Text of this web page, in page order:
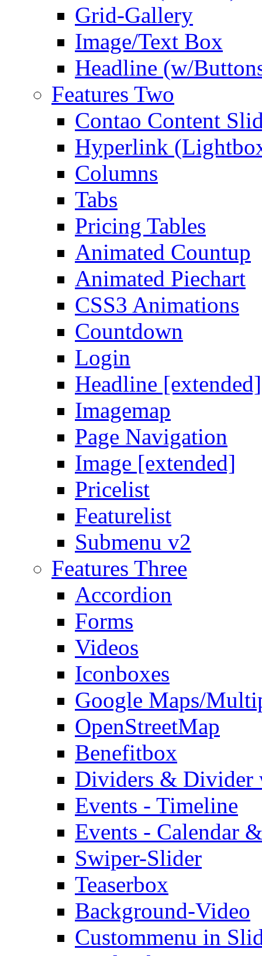
Grid-Gallery
Image/Text Box
Headline (w/
Features Two
Contao Content
Hyperlink
Columns
Tabs
Pricing Tables
Animated Countup
Animated Piechart
CSS3 Animations
Countdown
Login
Headline [extended]
Imagemap
Page Navigation
Image [extended]
Pricelist
Featurelist
Submenu v2
Features Three
Accordion
Forms
Videos
Iconboxes
Google Maps/
OpenStreetMap
Benefitbox
Dividers & Divider
Events - Timeline
Events - Calendar
Swiper-Slider
Teaserbox
Background-Video
Custommenu in